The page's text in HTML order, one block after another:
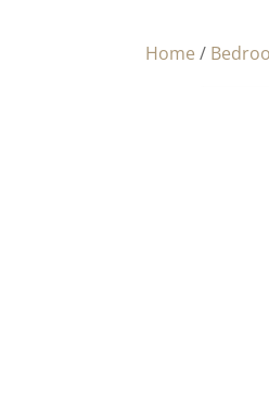
Home /